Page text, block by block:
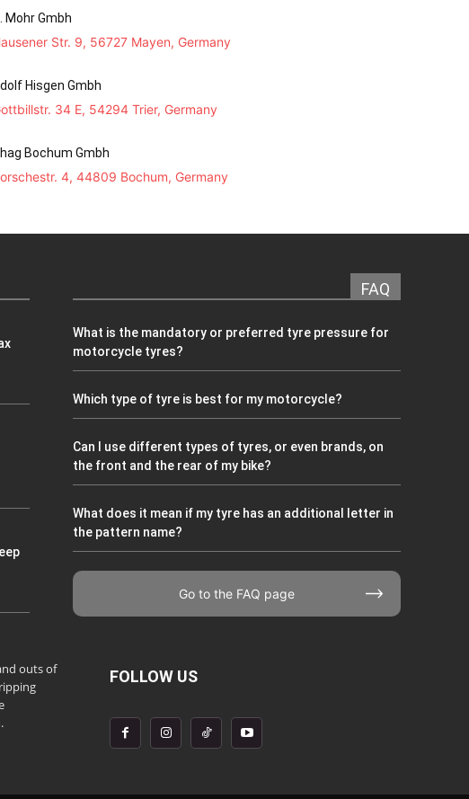
Mohr Gmbh
Str. 9, 56727 Mayen, Germany
Hisgen Gmbh
34 E, 54294 Trier, Germany
Bochum Gmbh
4, 44809 Bochum, Germany
FAQ
What is the mandatory or preferred tyre pressure for
motorcycle tyres?
Which type of tyre is best for my motorcycle?
Can I use different types of tyres, or even brands, on
the front and the rear of my bike?
What does it mean if my tyre has an additional letter in
the pattern name?
Go to the FAQ page
outs of
FOLLOW US